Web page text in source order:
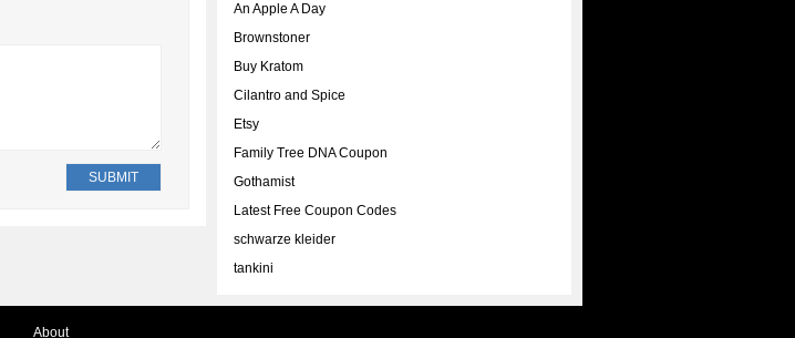
An Apple A Day
Brownstoner
Buy Kratom
Cilantro and Spice
Etsy
Family Tree DNA Coupon
Gothamist
Latest Free Coupon Codes
schwarze kleider
tankini
About